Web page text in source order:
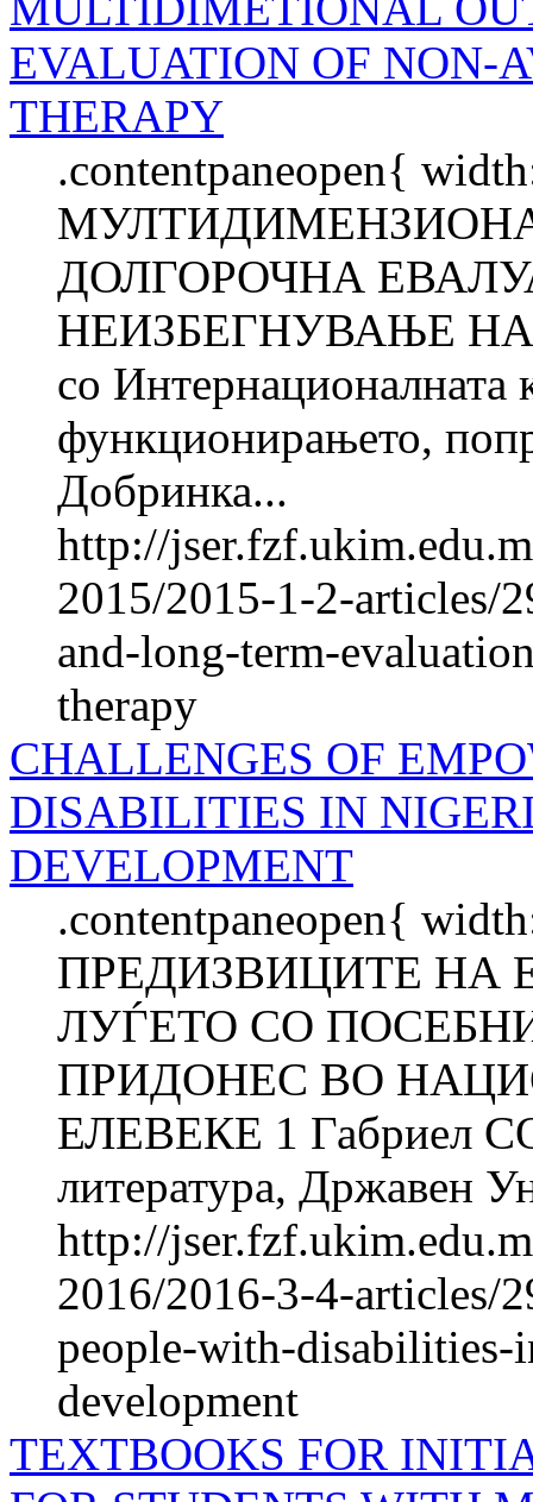
EVALUATION OF NON-
THERAPY
.contentpaneopen{
ДОЛГОРОЧНА
НЕИЗБЕГНУВАЊЕ НА
со Интернационалната
функционирањето,
Добринка...
http://
2015/2015-1-2-articles/
and-long-term-
therapy
CHALLENGES OF
DISABILITIES IN
DEVELOPMENT
.contentpaneopen{
ПРЕДИЗВИЦИТЕ НА
ЛУЃЕТО СО
ПРИДОНЕС ВО
ЕЛЕВЕКЕ 1 Габриел
литература, Државен
http://
2016/2016-3-4-articles/
people-with-
development
TEXTBOOKS FOR